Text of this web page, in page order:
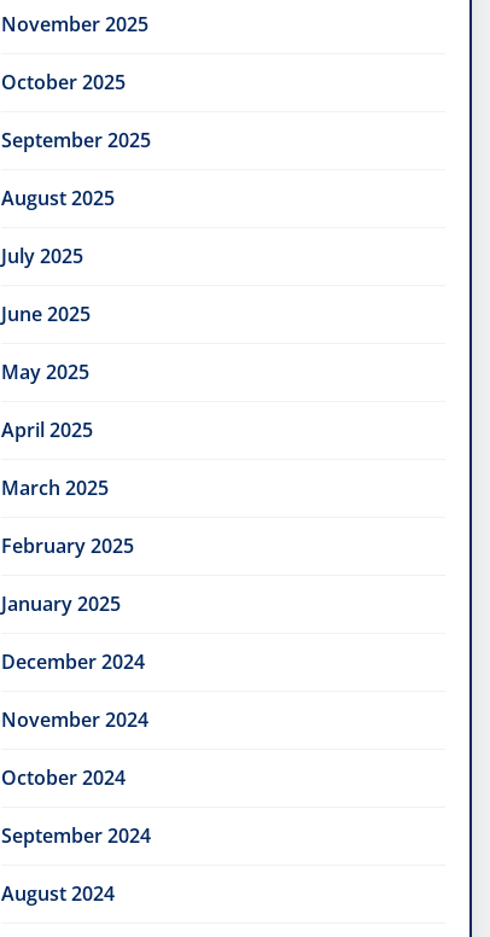
November 2025
October 2025
September 2025
August 2025
July 2025
June 2025
May 2025
April 2025
March 2025
February 2025
January 2025
December 2024
November 2024
October 2024
September 2024
August 2024